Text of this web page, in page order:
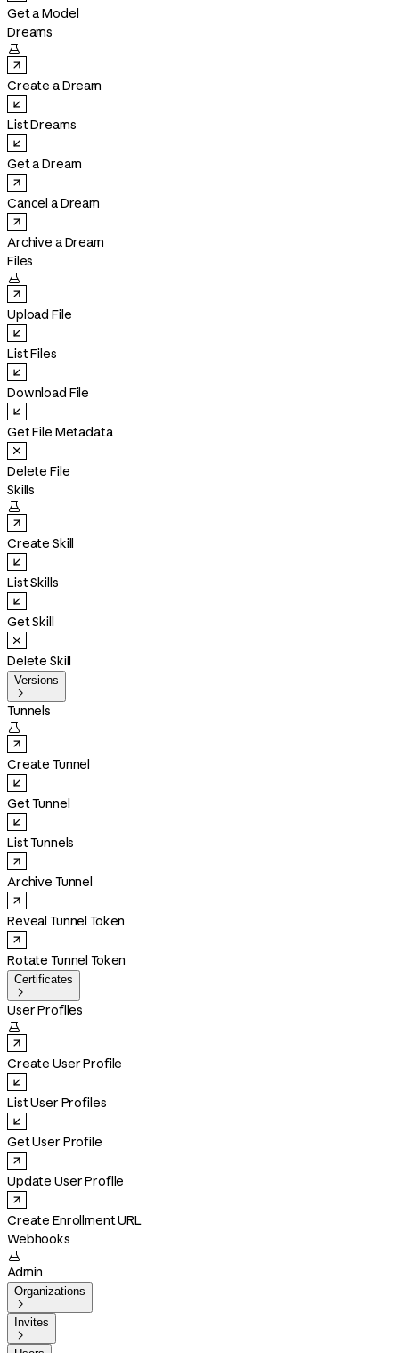
Get a Model
Dreams

Create a Dream
List Dreams
Get a Dream
Cancel a Dream
Archive a Dream
Files

Upload File
List Files
Download File
Get File Metadata
Delete File
Skills

Create Skill
List Skills
Get Skill
Delete Skill
Versions

Tunnels

Create Tunnel
Get Tunnel
List Tunnels
Archive Tunnel
Reveal Tunnel Token
Rotate Tunnel Token
Certificates

User Profiles

Create User Profile
List User Profiles
Get User Profile
Update User Profile
Create Enrollment URL
Webhooks

Admin
Organizations

Invites
